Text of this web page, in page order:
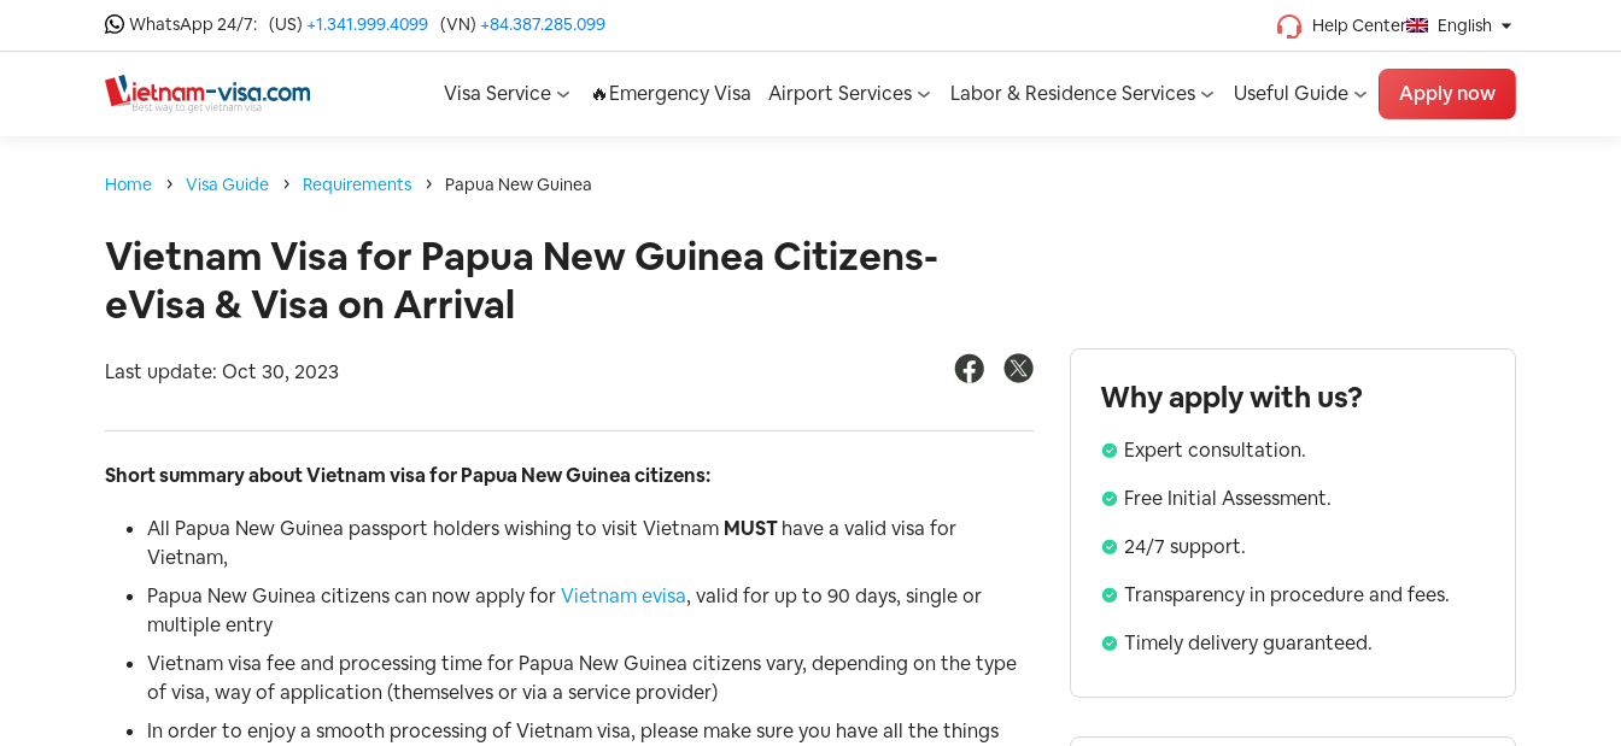
WhatsApp 24/7: (US) +1.341.999.4099 (VN) +84.387.285.099 Help Center English
Chinese (Traditional)
Chinese (Simplified)
Visa Service 🔥Emergency Visa Airport Services Labor & Residence Services Useful Guide Apply now
Home Visa Guide Requirements Papua New Guinea
Vietnam Visa for Papua New Guinea Citizens-
eVisa & Visa on Arrival
Last update: Oct 30, 2023
Short summary about Vietnam visa for Papua New Guinea citizens:
All Papua New Guinea passport holders wishing to visit Vietnam MUSThave a valid visa for
Vietnam,
Papua New Guinea citizens can now apply forVietnam evisa, valid for up to 90 days, single or
multiple entry
Vietnam visa fee and processing time for Papua New Guinea citizens vary, depending on the type
of visa, way of application (themselves or via a service provider)
In order to enjoy a smooth processing of Vietnam visa, please make sure you have all the things
Why apply with us?
Expert consultation.
Free Initial Assessment.
24/7 support.
Transparency in procedure and fees.
Timely delivery guaranteed.